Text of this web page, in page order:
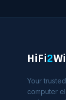
HiFi2
Your
computer